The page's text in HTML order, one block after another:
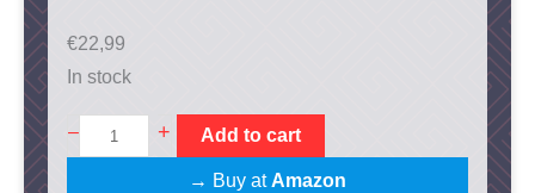
€22,99
In stock
–
T
t
+ Add to cart
→ Buy atAmazon